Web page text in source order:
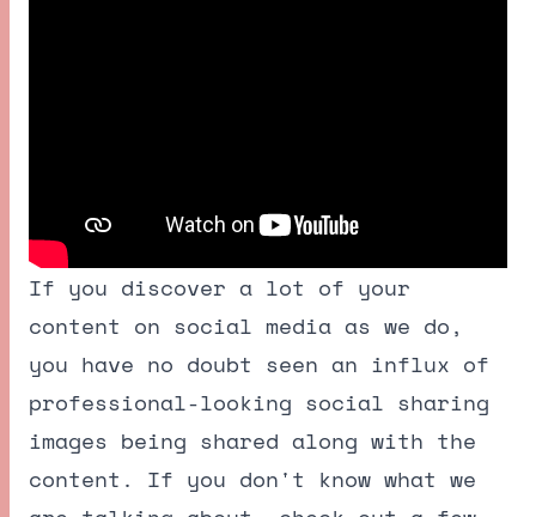
If you discover a lot of your
content on social media as we do,
you have no doubt seen an influx of
professional-looking social sharing
images being shared along with the
content. If you don't know what we